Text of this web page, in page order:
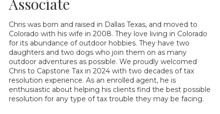
Chris was born and raised in Dallas Texas, and moved to
Colorado with his wife in 2008. They love living in Colorado
for its abundance of outdoor hobbies. They have two
daughters and two dogs who join them on as many
outdoor adventures as possible. We proudly welcomed
Chris to Capstone Tax in 2024 with two decades of tax
resolution experience. As an enrolled agent, he is
enthusiastic about helping his clients find the best possible
resolution for any type of tax trouble they may be facing.